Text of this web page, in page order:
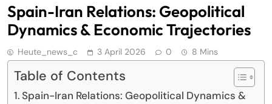
Spain-Iran Relations: Geopolitical
Dynamics & Economic Trajectories
Heute_news_c 3 April 2026 0 8 Mins
Table of Contents
Spain-Iran Relations: Geopolitical Dynamics &